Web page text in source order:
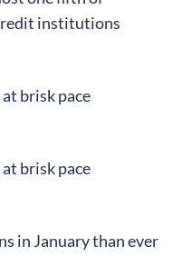
institutions
brisk pace
brisk pace
in January than ever